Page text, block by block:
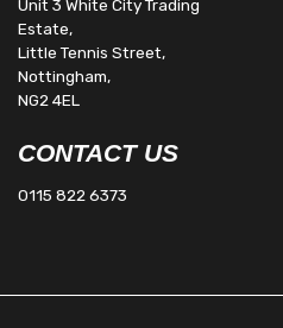
Unit 3 White City Trading
Estate,
Little Tennis Street,
Nottingham,
NG2 4EL
CONTACT US
0115 822 6373